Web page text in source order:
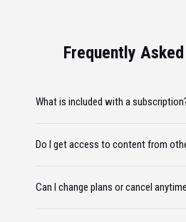
Frequently
What is included with a
Do I get access to content from
Can I change plans or cancel